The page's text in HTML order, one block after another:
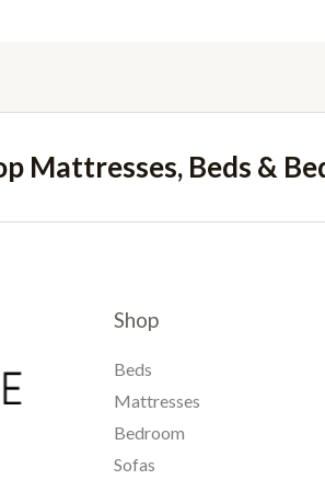
Mattresses, Beds &
Shop
Beds
Mattresses
Bedroom
Sofas